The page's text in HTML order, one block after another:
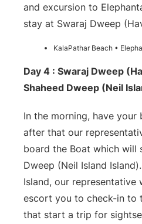
and excursion to
stay at Swaraj Dweep
KalaPathar Beach •
Day 4 : Swaraj Dweep
Shaheed Dweep (Neil
In the morning, have
after that our
board the Boat which will
Dweep (Neil Island
Island, our representative
escort you to check-in to
that start a trip for